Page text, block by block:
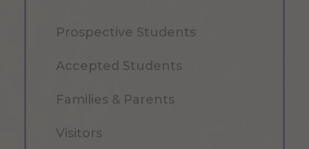
Prospective Students
Accepted Students
Families & Parents
Visitors